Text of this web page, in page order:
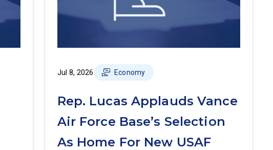
Jul 8, 2026 Economy
Rep. Lucas Applauds Vance
Air Force Base’s Selection
As Home For New USAF